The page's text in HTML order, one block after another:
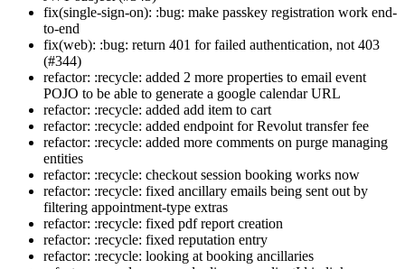
fix(single-sign-on): :bug: make passkey registration work end-
to-end
fix(web): :bug: return 401 for failed authentication, not 403
(#344)
refactor: :recycle: added 2 more properties to email event
POJO to be able to generate a google calendar URL
refactor: :recycle: added add item to cart
refactor: :recycle: added endpoint for Revolut transfer fee
refactor: :recycle: added more comments on purge managing
entities
refactor: :recycle: checkout session booking works now
refactor: :recycle: fixed ancillary emails being sent out by
filtering appointment-type extras
refactor: :recycle: fixed pdf report creation
refactor: :recycle: fixed reputation entry
refactor: :recycle: looking at booking ancillaries